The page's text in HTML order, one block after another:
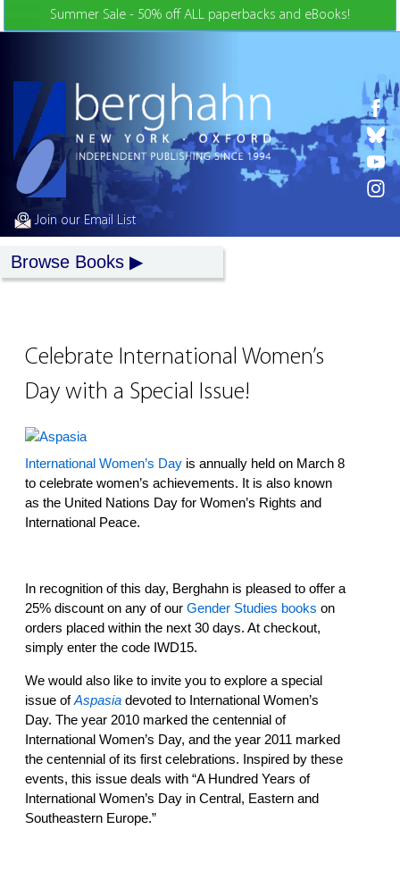
Skip to Content
Summer Sale - 50% off ALL paperbacks and eBooks!
Join our Email List
Browse Books
Celebrate International Women’s
Day with a Special Issue!
International Women’s Day is annually held on March 8
to celebrate women’s achievements. It is also known
as the United Nations Day for Women’s Rights and
International Peace.
In recognition of this day, Berghahn is pleased to offer a
25% discount on any of our Gender Studies books on
orders placed within the next 30 days. At checkout,
simply enter the code IWD15.
We would also like to invite you to explore a special
issue ofAspasia devoted to International Women’s
Day. The year 2010 marked the centennial of
International Women’s Day, and the year 2011 marked
the centennial of its first celebrations. Inspired by these
events, this issue deals with “A Hundred Years of
International Women’s Day in Central, Eastern and
Southeastern Europe.”